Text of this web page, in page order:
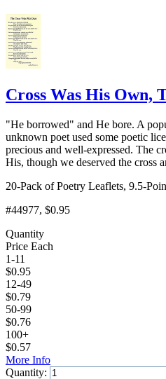
Cross Was His Own,
"He borrowed" and He bore. A
unknown poet used some poetic
precious and well-expressed. The
His, though we deserved the cross
20-Pack of Poetry Leaflets, 9.5-
#44977, $0.95
Quantity
Price Each
1-11
$0.95
12-49
$0.79
50-99
$0.76
100+
$0.57
More Info
Quantity: